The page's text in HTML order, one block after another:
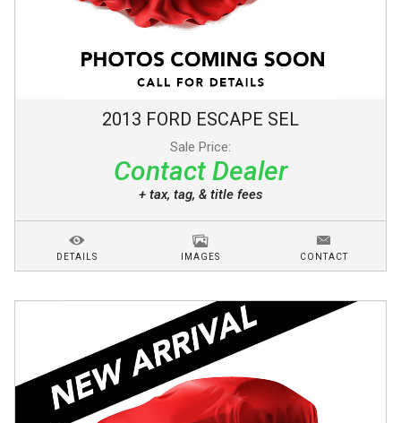
2013 FORD ESCAPE SEL
Sale Price:
Contact Dealer
+ tax, tag, & title fees
DETAILS IMAGES CONTACT